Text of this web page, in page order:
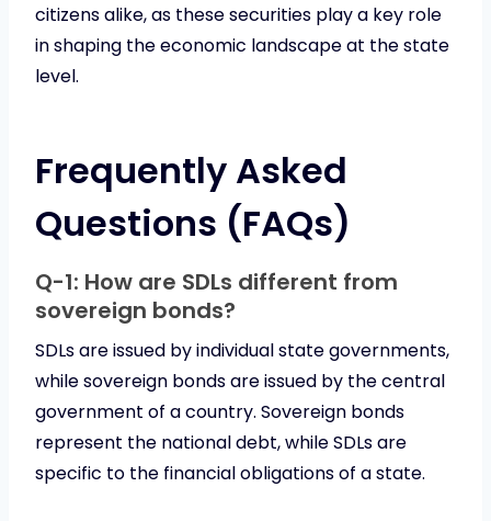
citizens alike, as these securities play a key role
in shaping the economic landscape at the state
level.
Frequently Asked
Questions (FAQs)
Q-1: How are SDLs different from
sovereign bonds?
SDLs are issued by individual state governments,
while sovereign bonds are issued by the central
government of a country. Sovereign bonds
represent the national debt, while SDLs are
specific to the financial obligations of a state.